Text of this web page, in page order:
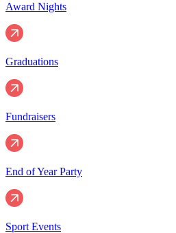
Award Nights
Graduations
Fundraisers
End of Year Party
Sport Events